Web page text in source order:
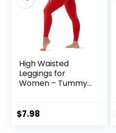
High Waisted
Leggings for
Women – Tummy
Running Athletic
$7.98